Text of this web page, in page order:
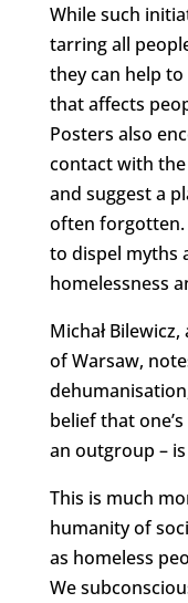
While such
tarring all
they can help
that affects
Posters also
contact with
and suggest a
often forgotten.
to dispel myths
homelessness
Michał
of Warsaw,
belief that
an outgroup –
This is much
humanity of
as homeless
We